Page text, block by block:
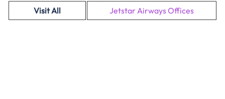
Visit All Jetstar Airways Offices